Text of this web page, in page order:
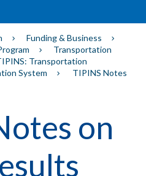
Funding & Business
Transportation
Transportation
System
TIPINS Notes
on